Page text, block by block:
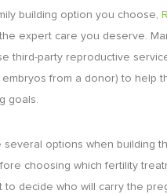
building option you choose,
expert care you deserve.
third-party reproductive
embryos from a donor) to help
goals.
several options when building
choosing which fertility
to decide who will carry the